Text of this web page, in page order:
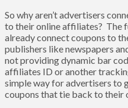
So why aren’t advertisers
to their online affiliates? The
already connect coupons to
publishers like newspapers
not providing dynamic bar
affiliates ID or another
simple way for advertisers to
coupons that tie back to their